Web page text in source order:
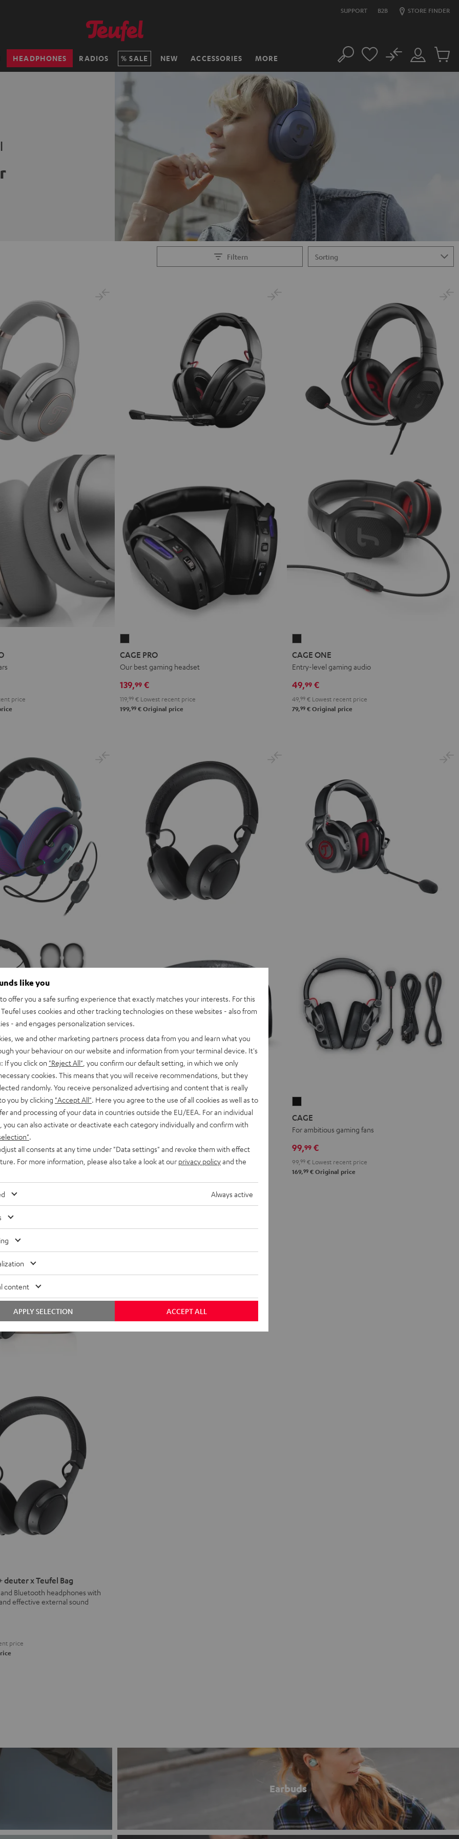
SUPPORT B2B STORE FINDER
HEADPHONES RADIOS SALE NEW ACCESSORIES MORE Search
Customer
Account
No
Cart
Filtern
price
PRO
Night
CAGE PRO
Our best gaming headset
139,99 €
119, 99 € Lowest recent price
199,99 € Original price
ONE
Night
CAGE ONE
Entry-level gaming audio
49,99 €
49, 99 € Lowest recent price
79,99 € Original price
variants
precise for music
Deal
price
SUPREME
ON
Ivy
SUPREME
ON
Moon
SUPREME
ON
Night
SUPREME
ON
Pale
SUPREME
ON
Sand
SUPREME
ON
Space
SUPREME ON
Wireless on-ear headphones with HD drivers
129,99€
99,99€ Lowest recent price
Black
CAGE
For ambitious gaming fans
99,99 €
99, 99 € Lowest recent price
169,99 € Original price
deuter x Teufel Bag
Bluetooth headphones with
effective external sound
price
Earbuds
like you
offer you a safe surfing experience that exactly matches your interests. For this
uses cookies and other tracking technologies on these websites - also from
- and engages personalization services.
we and other marketing partners process data from you and learn what you
your behaviour on our website and information from your terminal device. It's
If you click on "Reject All" , you confirm our default setting, in which we only
cookies. This means that you will receive recommendations, but they
randomly. You receive personalized advertising and content that is really
you by clicking "Accept All" . Here you agree to the use of all cookies as well as to
and processing of your data in countries outside the EU/EEA. For an individual
you can also activate or deactivate each category individually and confirm with
all consents at any time under "Data settings" and revoke them with effect
For more information, please also take a look at our privacy policyand the
Always active
content
ACCEPT ALL
APPLY SELECTION